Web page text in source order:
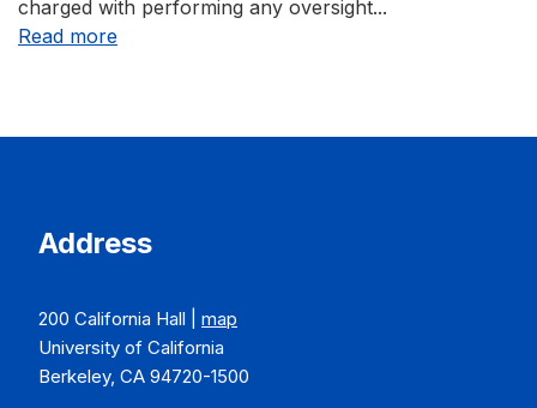
charged with performing any oversight...
Read moreabout Council on Artificial Intelligence (PAC-
Address
200 California Hall | map
University of California
Berkeley, CA 94720-1500